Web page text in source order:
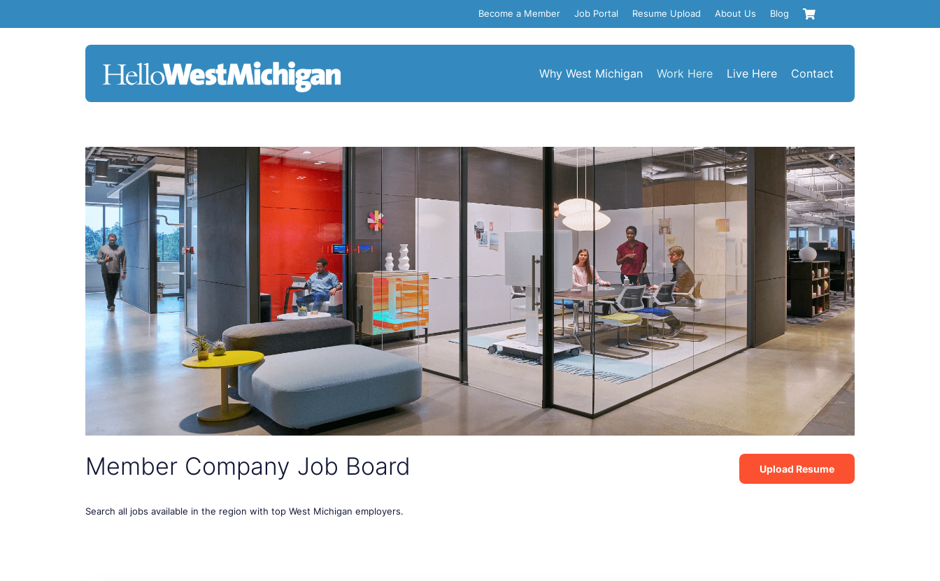
Become a Member Job Portal Resume Upload About Us Blog
Why West Michigan Work Here Live Here Contact
Member Company Job Board
Search all jobs available in the region with top West Michigan employers.
Upload Resume